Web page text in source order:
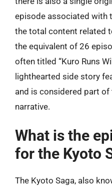
episode associated with
the total content related
the equivalent of 26
often titled “Kuro Runs
lighthearted side story
and is considered part of
narrative.
What is the
for the Kyoto
The Kyoto Saga, also